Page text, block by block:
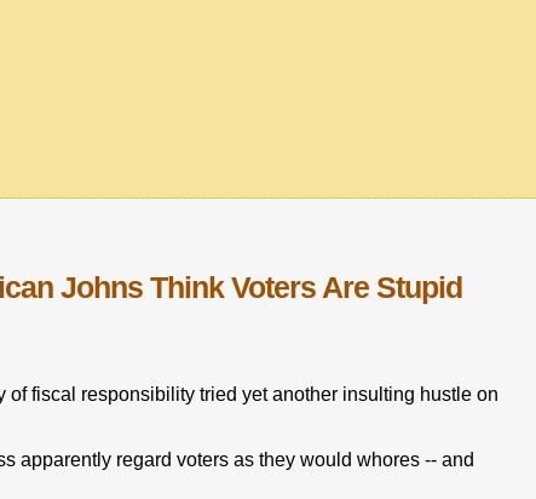
Johns Think Voters Are Stupid
of fiscal responsibility tried yet another insulting hustle on
apparently regard voters as they would whores -- and